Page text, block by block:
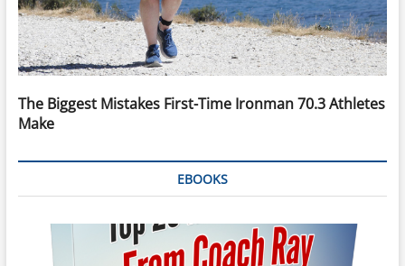
The Biggest Mistakes First-Time Ironman 70.3 Athletes
Make
EBOOKS